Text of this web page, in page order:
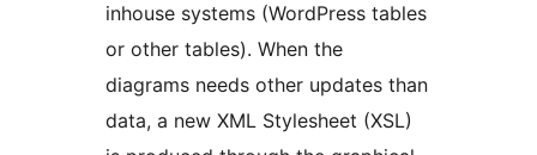
inhouse systems (WordPress tables
or other tables). When the
diagrams needs other updates than
data, a new XML Stylesheet (XSL)